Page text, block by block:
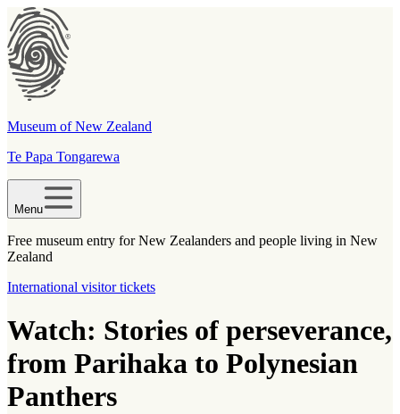
Museum of New Zealand
Te Papa Tongarewa
Menu
Free museum entry for New Zealanders and people living in New
Zealand
International visitor tickets
Watch: Stories of perseverance,
from Parihaka to Polynesian
Panthers